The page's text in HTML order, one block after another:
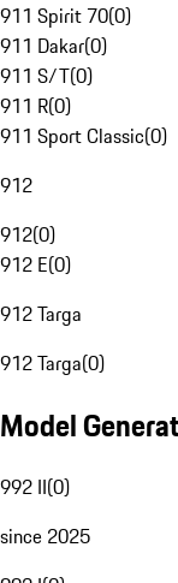
911 Spirit 70(0)
911 Dakar(0)
911 S/T(0)
911 R(0)
911 Sport Classic(0)
912
912(0)
912 E(0)
912 Targa
912 Targa(0)
Model
992 II(0)
since 2025